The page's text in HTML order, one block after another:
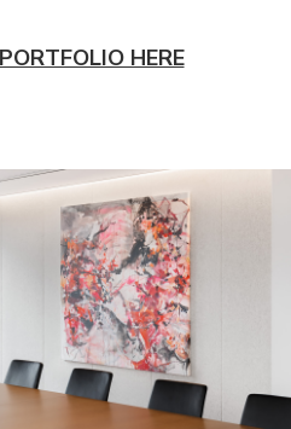
HERE